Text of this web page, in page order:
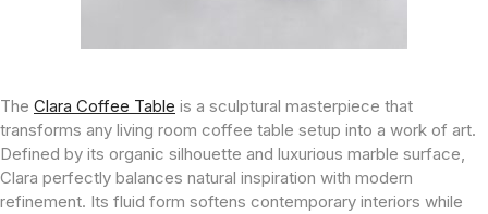
The Clara Coffee Table is a sculptural masterpiece that
transforms any living room coffee table setup into a work of art.
Defined by its organic silhouette and luxurious marble surface,
Clara perfectly balances natural inspiration with modern
refinement. Its fluid form softens contemporary interiors while